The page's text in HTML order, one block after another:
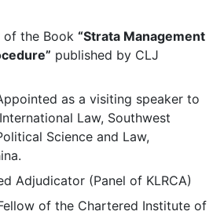
of the Book “Strata Management
published by CLJ
as a visiting speaker to
Law, Southwest
Science and Law,
Adjudicator (Panel of KLRCA)
of the Chartered Institute of